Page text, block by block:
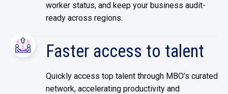
worker status, and keep your business audit-
ready across regions.
Faster access to talent
Quickly access top talent through MBO’s curated
network, accelerating productivity and